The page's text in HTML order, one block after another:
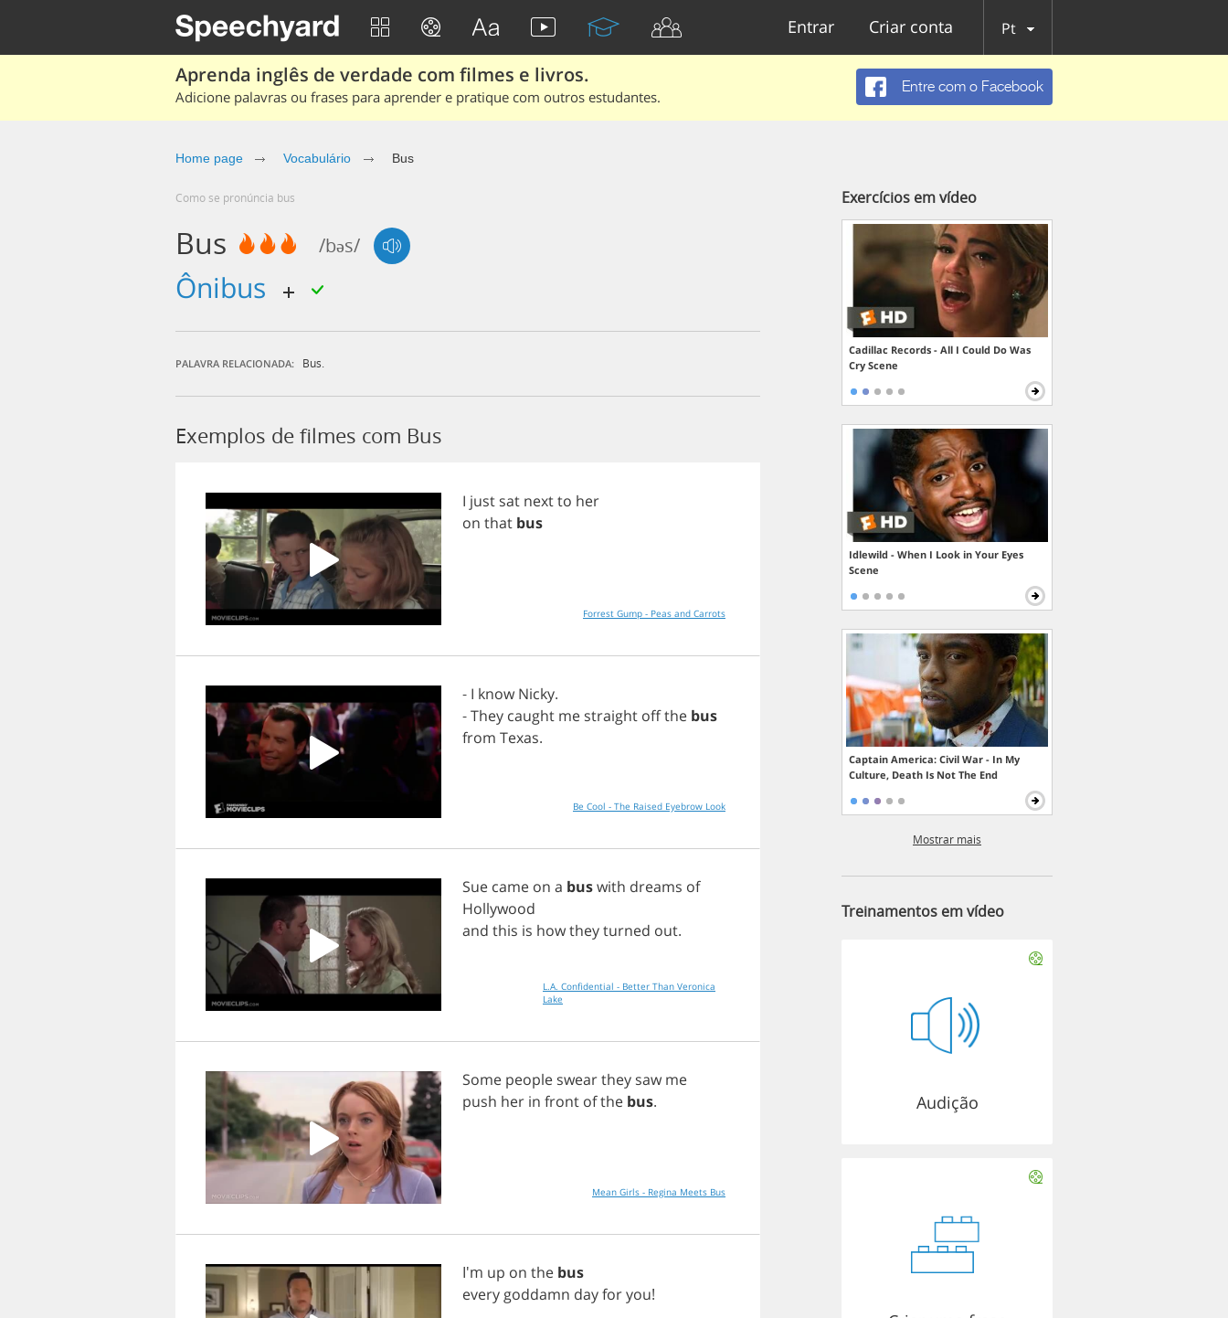
Entrar Criar conta Pt
Aprenda inglês de verdade com filmes e livros.
Adicione palavras ou frases para aprender e pratique com outros estudantes.
Entre com o Facebook
Home page Vocabulário Bus
Como se pronúncia bus
Bus /bəs/
ônibus
PALAVRA RELACIONADA: Bus.
Exemplos de filmes com Bus
I just sat nextto her
on that bus
Forrest Gump - Peas and Carrots
- I know Nicky.
-They caught me straight offthe bus
from Texas.
Be Cool - The Raised Eyebrow Look
Sue came on a buswith dreams of
Hollywood
and this is howtheyturned out.
L.A. Confidential - Better Than Veronica
Lake
Some people swearthey saw me
push her in front ofthe bus.
Mean Girls - Regina Meets Bus
I'm up on the bus
every goddamn dayforyou!
Exercícios em vídeo
Cadillac Records - All I Could Do Was
Cry Scene
Idlewild - When I Look in Your Eyes
Scene
Captain America: Civil War - In My
Culture, Death Is Not The End
Mostrar mais
Treinamentos em vídeo
Audição